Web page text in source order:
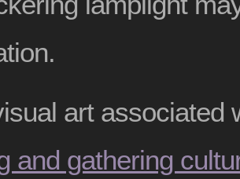
art associated
and gathering